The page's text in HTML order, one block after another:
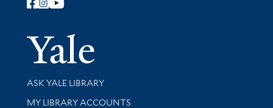
Follow Yale Library
Yale
Library Services
ASK YALE LIBRARY
Get research help and support
MY LIBRARY ACCOUNTS